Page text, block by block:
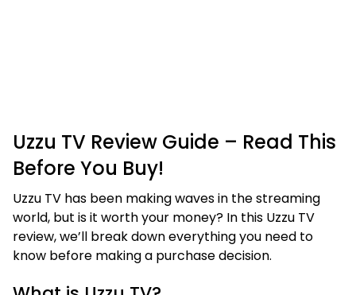
Uzzu TV Review Guide – Read This
Before You Buy!
Uzzu TV has been making waves in the streaming
world, but is it worth your money? In this Uzzu TV
review, we’ll break down everything you need to
know before making a purchase decision.